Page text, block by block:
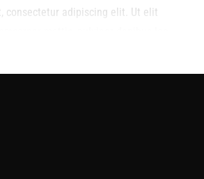
consectetur adipiscing elit. Ut elit